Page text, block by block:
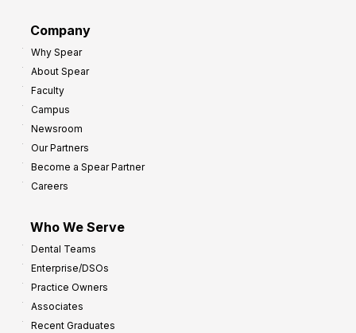
Company
Why Spear
About Spear
Faculty
Campus
Newsroom
Our Partners
Become a Spear Partner
Careers
Who We Serve
Dental Teams
Enterprise/DSOs
Practice Owners
Associates
Recent Graduates